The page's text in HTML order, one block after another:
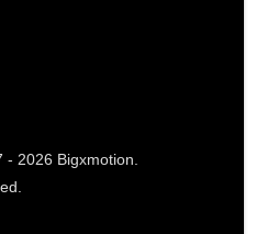
2026 Bigxmotion.